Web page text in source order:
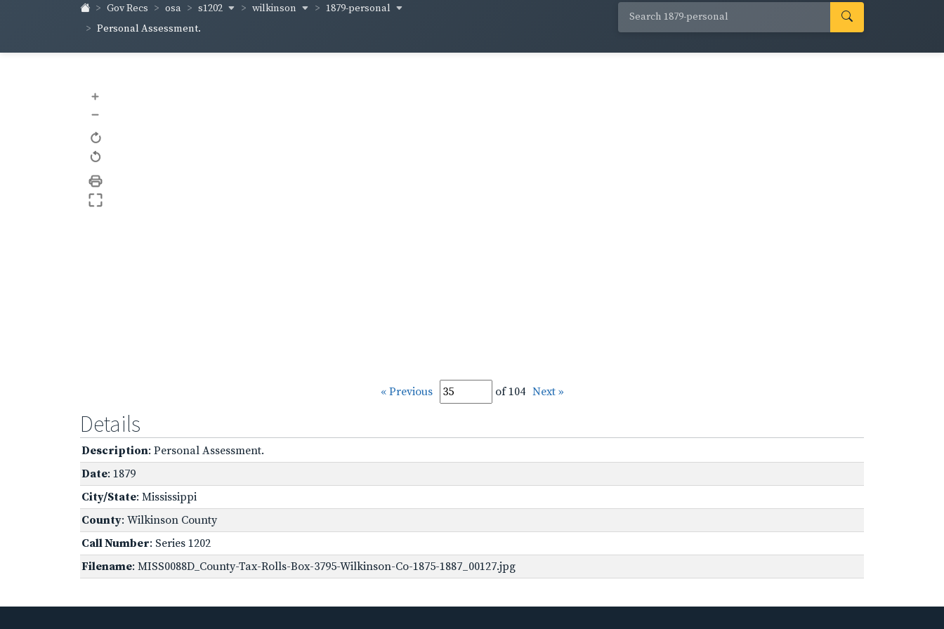
Gov Recs osa s1202 wilkinson
1879-personal
Personal Assessment.
+
–
« Previous of 104 Next »
Details
Description: Personal Assessment.
Date: 1879
City/State: Mississippi
County: Wilkinson County
Call Number: Series 1202
Filename: MISS0088D_County-Tax-Rolls-Box-3795-Wilkinson-Co-1875-1887_00127.jpg